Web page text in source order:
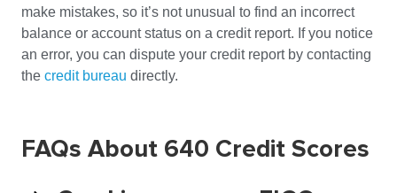
make mistakes, so it’s not unusual to find an incorrect
balance or account status on a credit report. If you notice
an error, you can dispute your credit report by contacting
the credit bureau directly.
FAQs About 640 Credit Scores